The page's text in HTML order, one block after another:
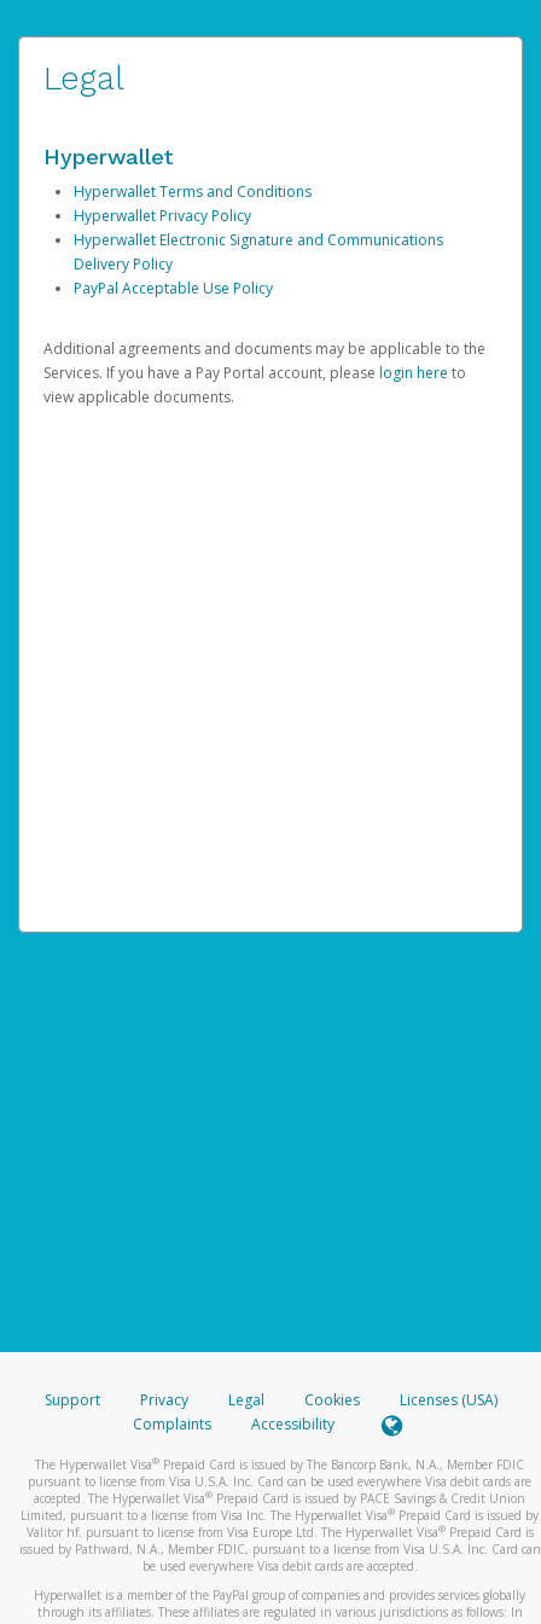
Legal
Hyperwallet
Hyperwallet Terms and Conditions
Hyperwallet Privacy Policy
Hyperwallet Electronic Signature and Communications
Delivery Policy
PayPal Acceptable Use Policy
Additional agreements and documents may be applicable to the
Services. If you have a Pay Portal account, please login here to
view applicable documents.
Support Privacy Legal Cookies
Licenses (USA)
Complaints
Accessibility
The Hyperwallet Visa® Prepaid Card is issued by The Bancorp Bank, N.A., Member FDIC
pursuant to license from Visa U.S.A. Inc. Card can be used everywhere Visa debit cards are
accepted. The Hyperwallet Visa® Prepaid Card is issued by PACE Savings & Credit Union
Limited, pursuant to a license from Visa Inc. The Hyperwallet Visa® Prepaid Card is issued by
Valitor hf. pursuant to license from Visa Europe Ltd. The Hyperwallet Visa®Prepaid Card is
issued by Pathward, N.A., Member FDIC, pursuant to a license from Visa U.S.A. Inc. Card can
be used everywhere Visa debit cards are accepted.
Hyperwallet is a member of the PayPal group of companies and provides services globally
through its affiliates. These affiliates are regulated in various jurisdictions as follows: In